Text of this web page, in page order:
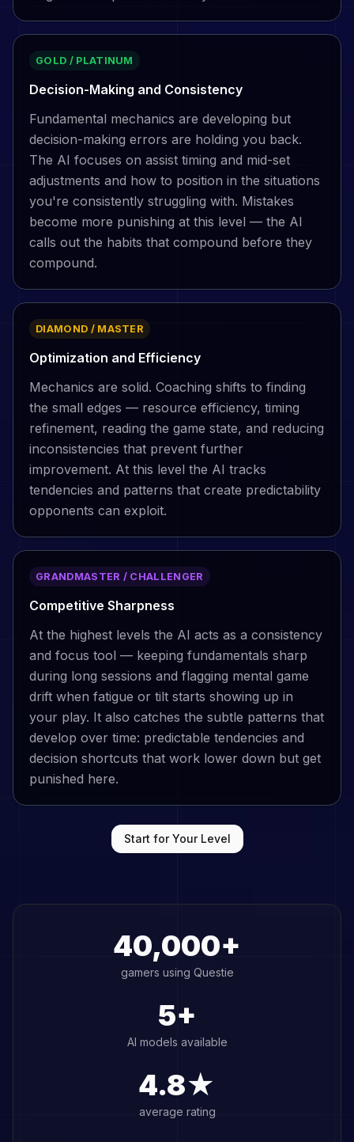
GOLD / PLATINUM
Decision-Making and Consistency
Fundamental mechanics are developing but
decision-making errors are holding you back.
The AI focuses on assist timing and mid-set
adjustments and how to position in the situations
you're consistently struggling with. Mistakes
become more punishing at this level — the AI
calls out the habits that compound before they
compound.
DIAMOND / MASTER
Optimization and Efficiency
Mechanics are solid. Coaching shifts to finding
the small edges — resource efficiency, timing
refinement, reading the game state, and reducing
inconsistencies that prevent further
improvement. At this level the AI tracks
tendencies and patterns that create predictability
opponents can exploit.
GRANDMASTER / CHALLENGER
Competitive Sharpness
At the highest levels the AI acts as a consistency
and focus tool — keeping fundamentals sharp
during long sessions and flagging mental game
drift when fatigue or tilt starts showing up in
your play. It also catches the subtle patterns that
develop over time: predictable tendencies and
decision shortcuts that work lower down but get
punished here.
Start for Your Level
40,000+
gamers using Questie
5+
AI models available
4.8★
average rating